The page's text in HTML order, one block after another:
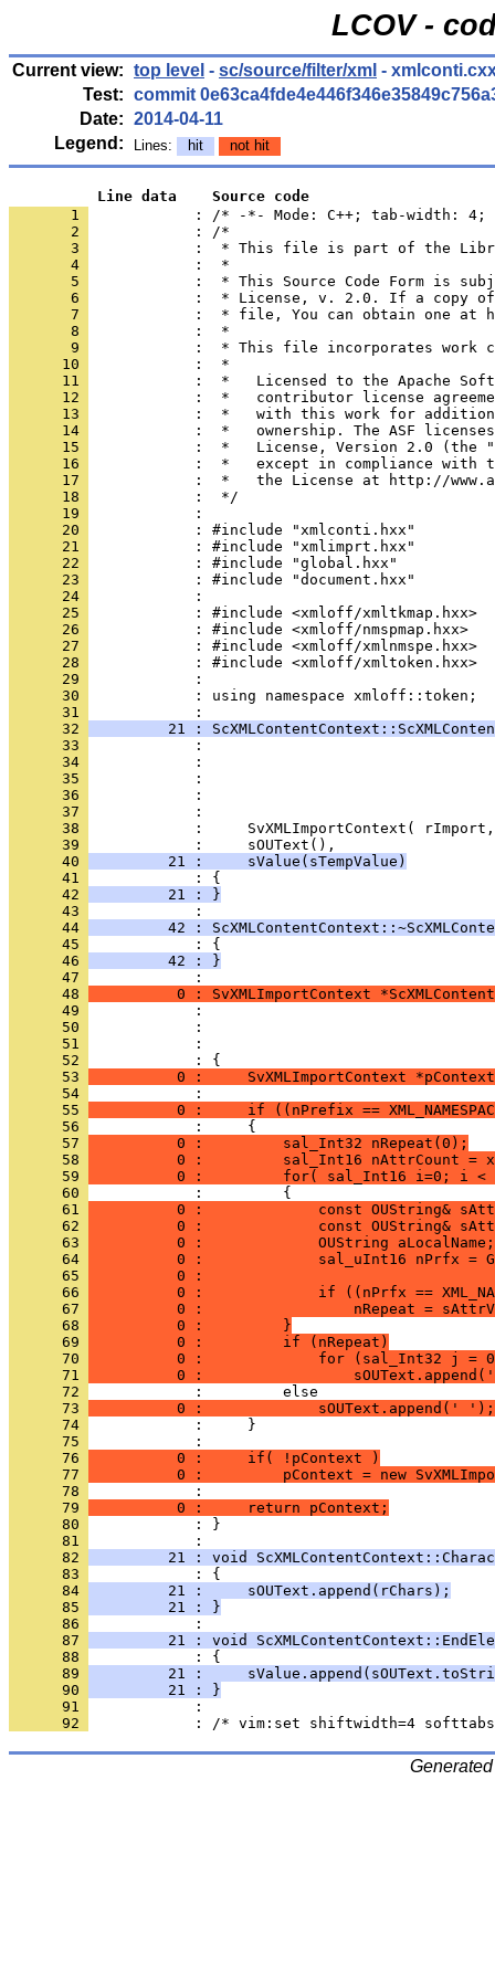
LCOV -
Current view: top level - sc/source/filter/xml -
Test: commit
Date: 2014-04-11
Legend:
Lines: hit not hit
          Line data    Source code
       1
: /* -*- Mode: C++; tab-width:
       2
       3
       4
       5
       6
       7
       8
       9
      10
      11
      12
      13
      14
      15
      16
      17
      18
      19
      20
      21
      22
      23
      24
      25
      26
      27
      28
      29
      30
            : using namespace xmloff::token;
      31
      32
21 :
      33
      34
      35
      36
      37
      38
      39
      40
         21 :     sValue(sTempValue)
      41
      42
         21 : }
      43
      44
42 :
      45
      46
         42 : }
      47
      48
0 : SvXMLImportContext
      49
      50
      51
      52
      53
0 :     SvXMLImportContext
      54
      55
0 :     if ((nPrefix ==
      56
      57
          0 :         sal_Int32 nRepeat(0);
      58
0 :         sal_Int16 nAttrCount =
      59
0 :         for( sal_Int16 i=0; i <
      60
      61
0 :             const OUString&
      62
0 :             const OUString&
      63
          0 :             OUString aLocalName;
      64
0 :             sal_uInt16 nPrfx =
      65
0 :
      66
0 :             if ((nPrfx ==
      67
0 :                 nRepeat =
      68
          0 :         }
      69
          0 :         if (nRepeat)
      70
0 :             for (sal_Int32 j =
      71
0 :
      72
      73
          0 :             sOUText.append(' ');
      74
      75
      76
          0 :     if( !pContext )
      77
0 :         pContext = new
      78
      79
          0 :     return pContext;
      80
            : }
      81
      82
21 : void
      83
      84
         21 :     sOUText.append(rChars);
      85
         21 : }
      86
      87
21 : void
      88
      89
21 :
      90
         21 : }
      91
      92